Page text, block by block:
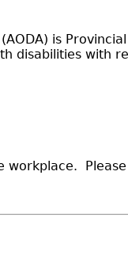
is
disabilities with
workplace.